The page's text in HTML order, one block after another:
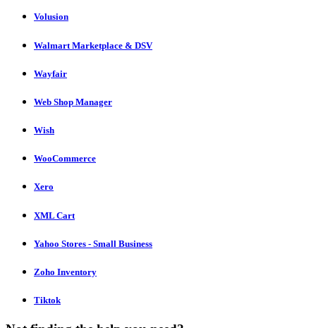
Volusion
Walmart Marketplace & DSV
Wayfair
Web Shop Manager
Wish
WooCommerce
Xero
XML Cart
Yahoo Stores - Small Business
Zoho Inventory
Tiktok